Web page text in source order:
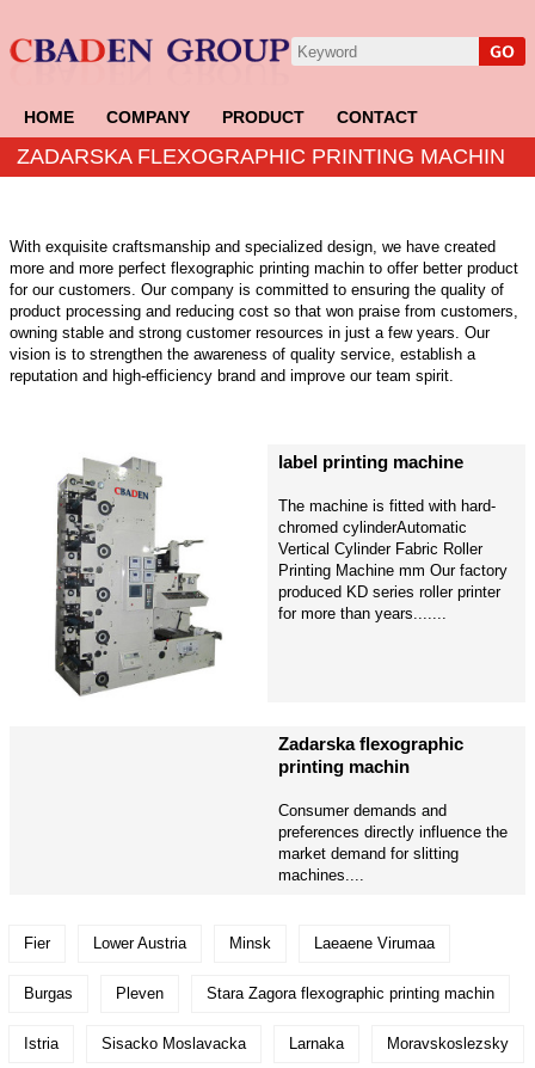
HOME COMPANY PRODUCT CONTACT
ZADARSKA FLEXOGRAPHIC PRINTING MACHIN
With exquisite craftsmanship and specialized design, we have created
more and more perfect flexographic printing machin to offer better product
for our customers. Our company is committed to ensuring the quality of
product processing and reducing cost so that won praise from customers,
owning stable and strong customer resources in just a few years. Our
vision is to strengthen the awareness of quality service, establish a
reputation and high-efficiency brand and improve our team spirit.
label printing machine
The machine is fitted with hard-
chromed cylinderAutomatic
Vertical Cylinder Fabric Roller
Printing Machine mm Our factory
produced KD series roller printer
for more than years.......
Zadarska flexographic
printing machin
Consumer demands and
preferences directly influence the
market demand for slitting
machines....
Fier Lower Austria Minsk Laeaene Virumaa
Burgas Pleven Stara Zagora flexographic printing machin
Istria Sisacko Moslavacka Larnaka Moravskoslezsky